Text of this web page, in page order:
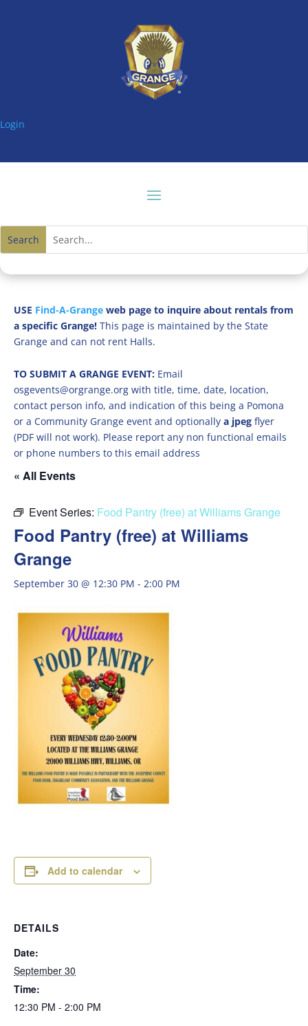
Login
USE Find-A-Grange web page to inquire about rentals from
a specific Grange! This page is maintained by the State
Grange and can not rent Halls.
TO SUBMIT A GRANGE EVENT: Email
osgevents@orgrange.org with title, time, date, location,
contact person info, and indication of this being a Pomona
or a Community Grange event and optionally a jpeg flyer
(PDF will not work). Please report any non functional emails
or phone numbers to this email address
« All Events
Event Series: Food Pantry (free) at Williams Grange
Food Pantry (free) at Williams
Grange
September 30 @ 12:30 PM - 2:00 PM
Add to calendar
DETAILS
Date:
September 30
Time:
12:30 PM - 2:00 PM